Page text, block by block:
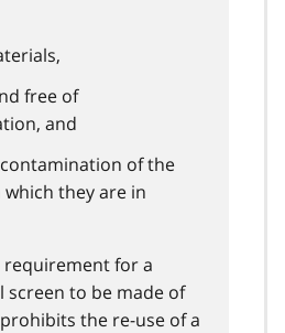
free of
and
of the
they are in
requirement for a
screen to be made of
the re-use of a